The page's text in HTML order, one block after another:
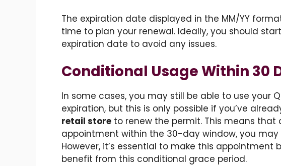
The expiration date displayed in the MM/YY
time to plan your renewal. Ideally, you should
expiration date to avoid any issues.
Conditional Usage Within 30
In some cases, you may still be able to use your
expiration, but this is only possible if you’ve
retail store to renew the permit. This means
appointment within the 30-day window, you
However, it’s essential to make this
benefit from this conditional grace period.